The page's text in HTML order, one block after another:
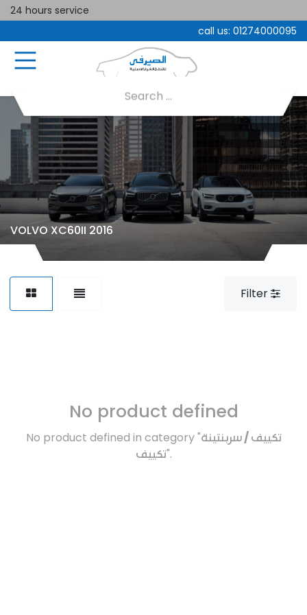
24 hours service
call us: 01274000095
VOLVO XC60II 2016
Filter
No product defined
No product defined in category "تكييف / سربنتينة
تكييف".